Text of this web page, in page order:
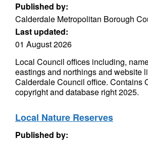
Published by:
Calderdale Metropolitan Borough
Last updated:
01 August 2026
Local Council offices including,
eastings and northings and website
Calderdale Council office. Contains
copyright and database right 2025.
Local Nature Reserves
Published by: